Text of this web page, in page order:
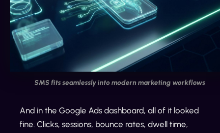
SMS fits seamlessly into modern marketing workflows
And in the Google Ads dashboard, all of it looked
fine. Clicks, sessions, bounce rates, dwell time,